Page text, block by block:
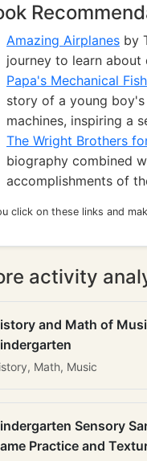
Amazing Airplanes by
journey to learn
Papa's Mechanical Fish
story of a young
machines, inspiring a
The Wright Brothers
biography combined
accomplishments of
click on these links and
activity
and Math of
Math, Music
Sensory
Practice and